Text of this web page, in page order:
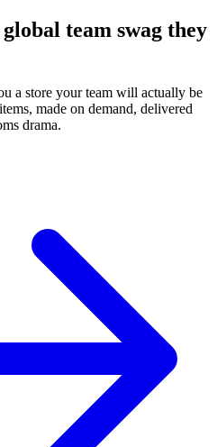
team swag they
a store your team will actually be
made on demand, delivered
drama.